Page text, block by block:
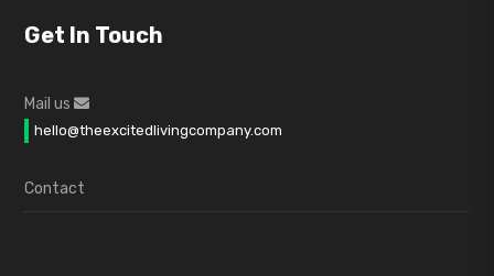
Get In Touch
Mail us
hello@theexcitedlivingcompany.com
Contact